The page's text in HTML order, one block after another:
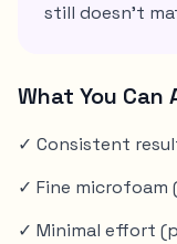
still doesn't
What You Can
✓ Consistent
✓ Fine
✓ Minimal effort